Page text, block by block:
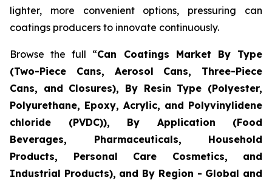
lighter, more convenient options, pressuring can
coatings producers to innovate continuously.
Browse the full “Can Coatings Market By Type
(Two-Piece Cans, Aerosol Cans, Three-Piece
Cans, and Closures), By Resin Type (Polyester,
Polyurethane, Epoxy, Acrylic, and Polyvinylidene
chloride (PVDC)), By Application (Food
Beverages, Pharmaceuticals, Household
Products, Personal Care Cosmetics, and
Industrial Products), and By Region - Global and